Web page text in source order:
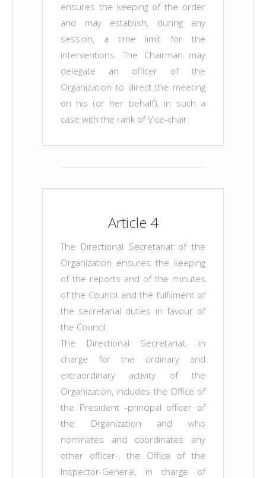
ensures the keeping of the order
and may establish, during any
session, a time limit for the
interventions. The Chairman may
delegate an officer of the
Organization to direct the meeting
on his (or her behalf), in such a
case with the rank of Vice-chair.
Article 4
The Directional Secretariat of the
Organization ensures the keeping
of the reports and of the minutes
of the Council and the fulfilment of
the secretarial duties in favour of
the Council.
The Directional Secretariat, in
charge for the ordinary and
extraordinary activity of the
Organization, includes the Office of
the President -principal officer of
the Organization and who
nominates and coordinates any
other officer-, the Office of the
Inspector-General, in charge of